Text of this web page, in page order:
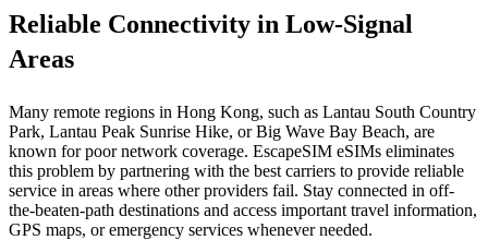
Reliable Connectivity in Low-Signal
Areas
Many remote regions in Hong Kong, such as Lantau South Country
Park, Lantau Peak Sunrise Hike, or Big Wave Bay Beach, are
known for poor network coverage. EscapeSIM eSIMs eliminates
this problem by partnering with the best carriers to provide reliable
service in areas where other providers fail. Stay connected in off-
the-beaten-path destinations and access important travel information,
GPS maps, or emergency services whenever needed.